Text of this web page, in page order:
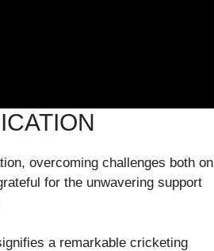
overcoming challenges both on
for the unwavering support
a remarkable cricketing